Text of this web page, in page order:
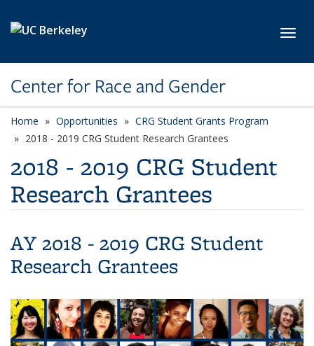
Center for Race and Gender
Home Opportunities
CRG Student Grants Program
2018 - 2019 CRG Student Research Grantees
2018 - 2019 CRG Student
Research Grantees
AY 2018 - 2019 CRG Student
Research Grantees